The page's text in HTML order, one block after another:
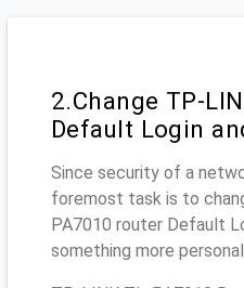
2.Change TP-
Default Login
Since security of a
foremost task is to
PA7010 router Default
something more